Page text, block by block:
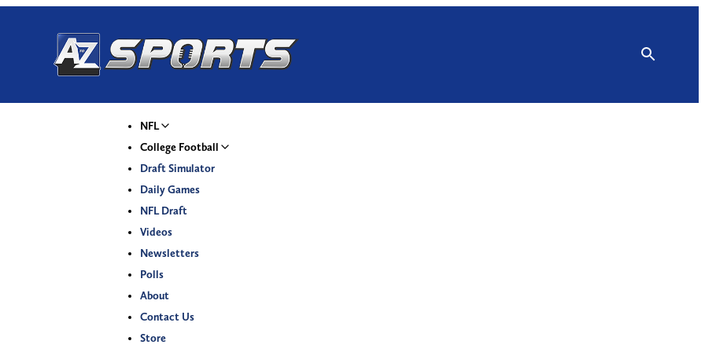
NFL
College Football
Draft Simulator
Daily Games
NFL Draft
Videos
Newsletters
Polls
About
Contact Us
Store